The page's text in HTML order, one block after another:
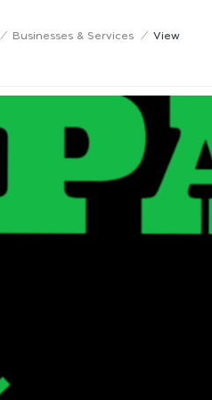
/ Businesses & Services / View